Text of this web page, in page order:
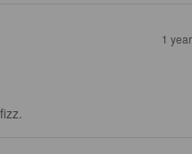
1